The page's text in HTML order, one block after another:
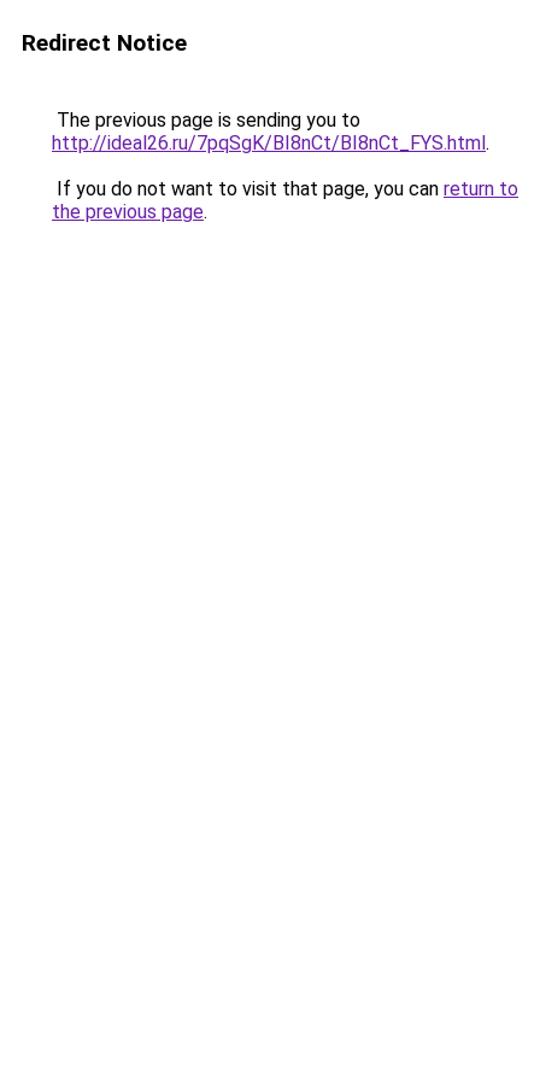
Redirect Notice
The previous page is sending you to
http://ideal26.ru/7pqSgK/BI8nCt/BI8nCt_FYS.html.
If you do not want to visit that page, you can return to
the previous page.